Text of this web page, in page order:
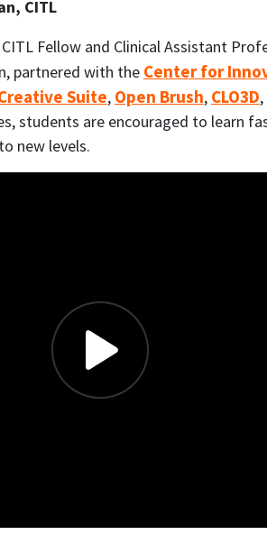
CITL
Fellow and Clinical Assistant
partnered with the Center for
Suite, Open Brush, CLO3D
students are encouraged to learn
new levels.